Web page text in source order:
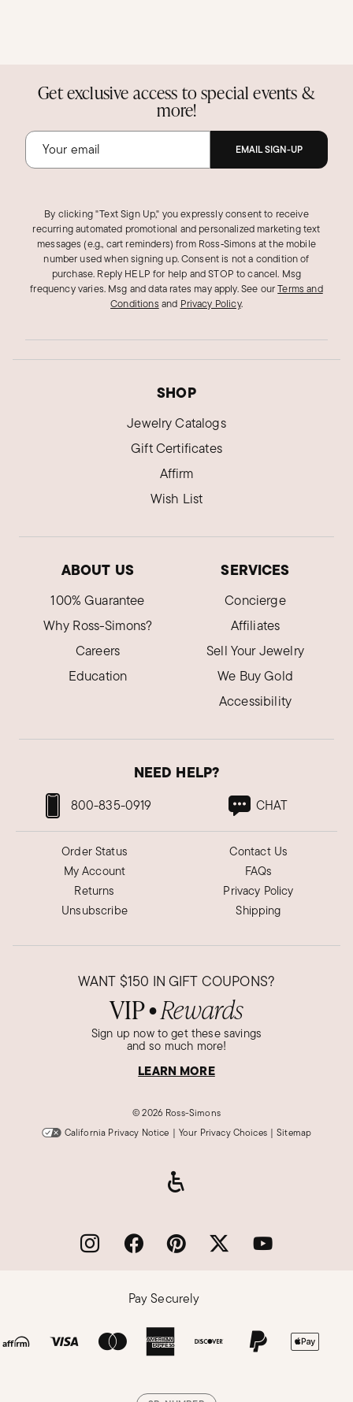
Get exclusive access to special events &
more!
EMAIL SIGN-UP
By clicking "Text Sign Up," you expressly consent to receive
recurring automated promotional and personalized marketing text
messages (e.g., cart reminders) from Ross‑Simons at the mobile
number used when signing up. Consent is not a condition of
purchase. Reply HELP for help and STOP to cancel. Msg
frequency varies. Msg and data rates may apply.See ourTerms and
Conditions and Privacy Policy.
SHOP
Jewelry Catalogs
Gift Certificates
Affirm
Wish List
ABOUT US
100% Guarantee
Why Ross-Simons?
Careers
Education
SERVICES
Concierge
Affiliates
Sell Your Jewelry
We Buy Gold
Accessibility
NEED HELP?
800-835-0919 CHAT
Order Status
My Account
Returns
Unsubscribe
Contact Us
FAQs
Privacy Policy
Shipping
WANT $150 IN GIFT COUPONS?
VIP● Rewards
Sign up now to get these savings
and so much more!
LEARN MORE
©2026 Ross-Simons
California Privacy Notice | Your Privacy Choices | Sitemap
Pay Securely